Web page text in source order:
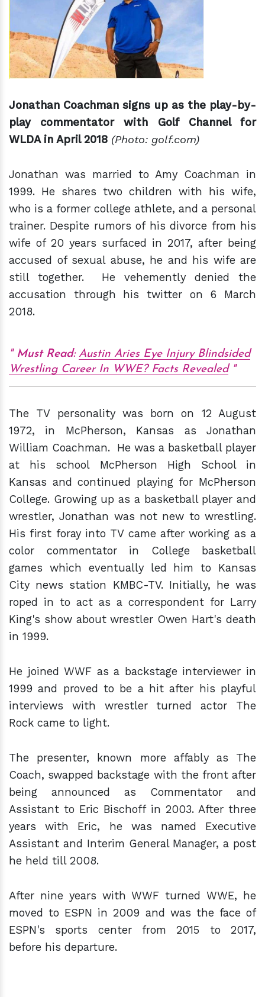
Jonathan Coachman signs up as the play-by-
play commentator with Golf Channel for
WLDA in April 2018 (Photo: golf.com)
Jonathan was married to Amy Coachman in
1999. He shares two children with his wife,
who is a former college athlete, and a personal
trainer. Despite rumors of his divorce from his
wife of 20 years surfaced in 2017, after being
accused of sexual abuse, he and his wife are
still together. He vehemently denied the
accusation through his twitter on 6 March
2018.
Must Read: Austin Aries Eye Injury Blindsided
Wrestling Career In WWE? Facts Revealed
The TV personality was born on 12 August
1972, in McPherson, Kansas as Jonathan
William Coachman. He was a basketball player
at his school McPherson High School in
Kansas and continued playing for McPherson
College. Growing up as a basketball player and
wrestler, Jonathan was not new to wrestling.
His first foray into TV came after working as a
color commentator in College basketball
games which eventually led him to Kansas
City news station KMBC-TV. Initially, he was
roped in to act as a correspondent for Larry
King's show about wrestler Owen Hart's death
in 1999.
He joined WWF as a backstage interviewer in
1999 and proved to be a hit after his playful
interviews with wrestler turned actor The
Rock came to light.
The presenter, known more affably as The
Coach, swapped backstage with the front after
being announced as Commentator and
Assistant to Eric Bischoff in 2003. After three
years with Eric, he was named Executive
Assistant and Interim General Manager, a post
he held till 2008.
After nine years with WWF turned WWE, he
moved to ESPN in 2009 and was the face of
ESPN's sports center from 2015 to 2017,
before his departure.